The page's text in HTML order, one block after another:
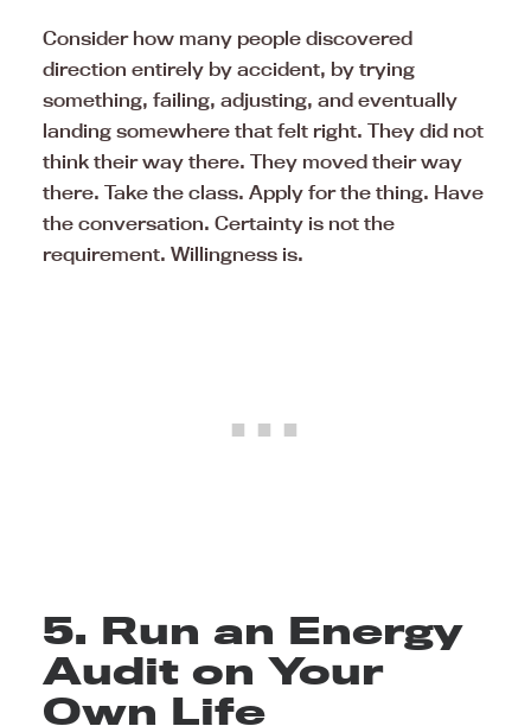
Consider how many people discovered
direction entirely by accident, by trying
something, failing, adjusting, and eventually
landing somewhere that felt right. They did not
think their way there. They moved their way
there. Take the class. Apply for the thing. Have
the conversation. Certainty is not the
requirement. Willingness is.
5. Run an Energy
Audit on Your
Own Life